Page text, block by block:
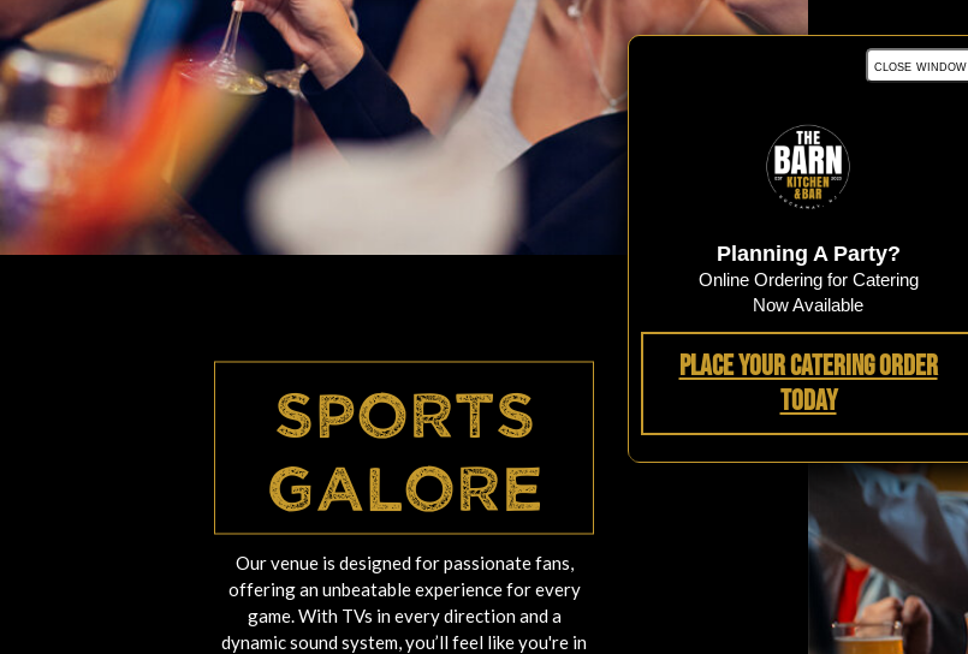
Sports
Galore
Our venue is designed for passionate fans,
offering an unbeatable experience for every
game. With TVs in every direction and a
dynamic sound system, you’ll feel like you're in
close window
Planning A Party?
Online Ordering for Catering
Now Available
Place Your Catering Order
Today